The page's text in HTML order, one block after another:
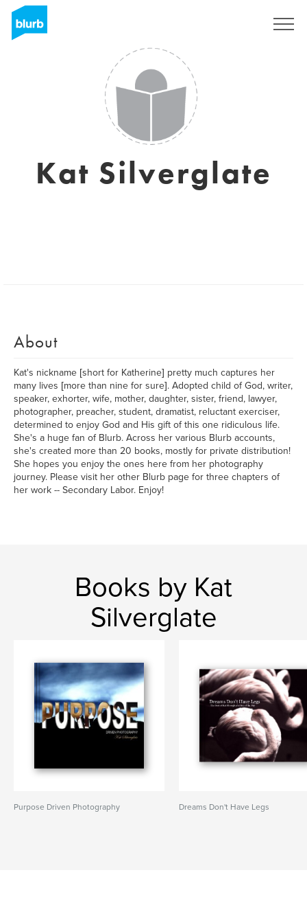
Kat Silverglate
About
Kat's nickname [short for Katherine] pretty much captures her
many lives [more than nine for sure]. Adopted child of God, writer,
speaker, exhorter, wife, mother, daughter, sister, friend, lawyer,
photographer, preacher, student, dramatist, reluctant exerciser,
determined to enjoy God and His gift of this one ridiculous life.
She's a huge fan of Blurb. Across her various Blurb accounts,
she's created more than 20 books, mostly for private distribution!
She hopes you enjoy the ones here from her photography
journey. Please visit her other Blurb page for three chapters of
her work -- Secondary Labor. Enjoy!
Books by Kat
Silverglate
Purpose Driven Photography Dreams Don't Have Legs